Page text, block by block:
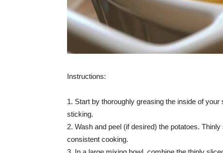
Instructions:
1. Start by thoroughly greasing the inside of
sticking.
2. Wash and peel (if desired) the potatoes.
consistent cooking.